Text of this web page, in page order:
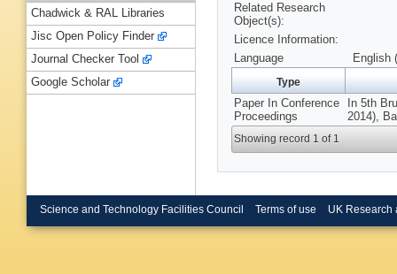
Related Research
Object(s):
Licence Information:
Language
English
Type
Paper In Conference
Proceedings
In 5th
2014),
Showing record 1 of 1
Chadwick & RAL Libraries
Jisc Open Policy Finder
Journal Checker Tool
Google Scholar
Science and Technology Facilities Council Terms of use UK Research